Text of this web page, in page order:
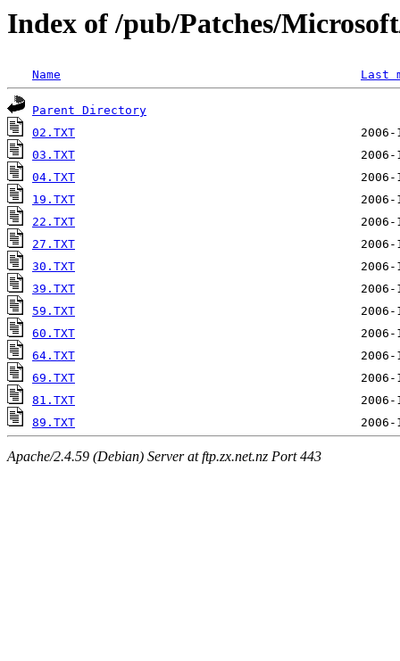
Index of /pub/Patches/
Name Last
Parent Directory
02.TXT
03.TXT
04.TXT
19.TXT
22.TXT
27.TXT
30.TXT
39.TXT
59.TXT
60.TXT
64.TXT
69.TXT
81.TXT
89.TXT
Apache/2.4.59 (Debian) Server at ftp.zx.net.nz Port 443